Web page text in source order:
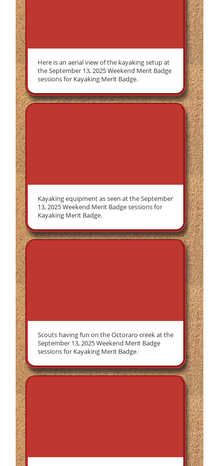
Here is an aerial view of the kayaking setup at
the September 13, 2025 Weekend Merit Badge
sessions for Kayaking Merit Badge.
Kayaking equipment as seen at the September
13, 2025 Weekend Merit Badge sessions for
Kayaking Merit Badge.
Scouts having fun on the Octoraro creek at the
September 13, 2025 Weekend Merit Badge
sessions for Kayaking Merit Badge.